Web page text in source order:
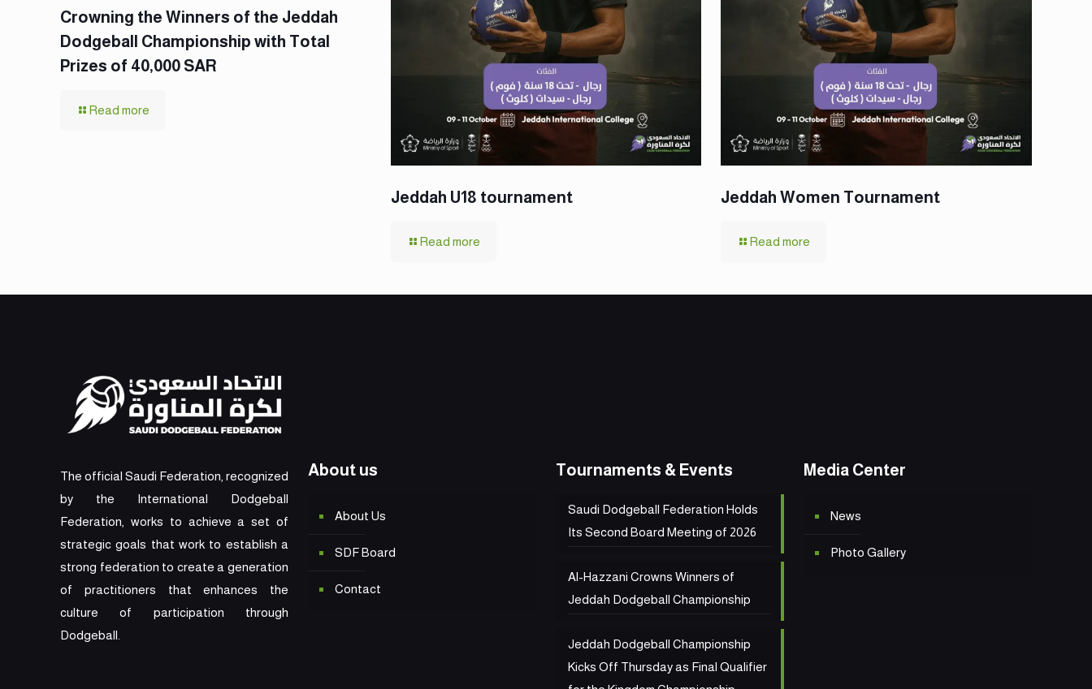
Crowning the Winners of the Jeddah
Dodgeball Championship with Total
Prizes of 40,000 SAR
Read more
Jeddah U18 tournament
Read more
Jeddah Women Tournament
Read more
The official Saudi Federation, recognized
by the International Dodgeball
Federation, works to achieve a set of
strategic goals that work to establish a
strong federation to create a generation
of practitioners that enhances the
culture of participation through
Dodgeball.
About us
About Us
SDF Board
Contact
Tournaments & Events
Saudi Dodgeball Federation Holds
Its Second Board Meeting of 2026
Al-Hazzani Crowns Winners of
Jeddah Dodgeball Championship
Jeddah Dodgeball Championship
Kicks Off Thursday as Final Qualifier
Media Center
News
Photo Gallery